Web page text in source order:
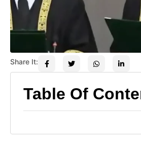
Share It:
Table Of